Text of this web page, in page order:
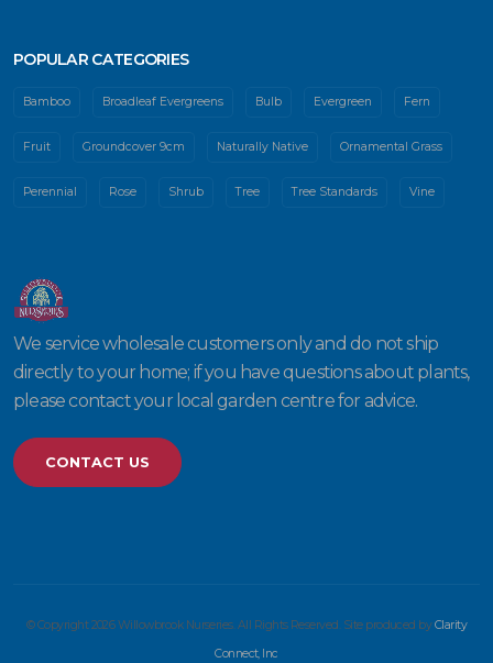
POPULAR CATEGORIES
Bamboo Broadleaf Evergreens Bulb Evergreen Fern
Fruit Groundcover 9cm Naturally Native Ornamental Grass
Perennial Rose Shrub Tree Tree Standards Vine
We service wholesale customers only and do not ship
directly to your home; if you have questions about plants,
please contact your local garden centre for advice.
CONTACT US
© Copyright 2026 Willowbrook Nurseries. All Rights Reserved. Site produced byClarity
Connect, Inc